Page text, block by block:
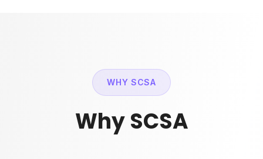
WHY SCSA
Why SCSA